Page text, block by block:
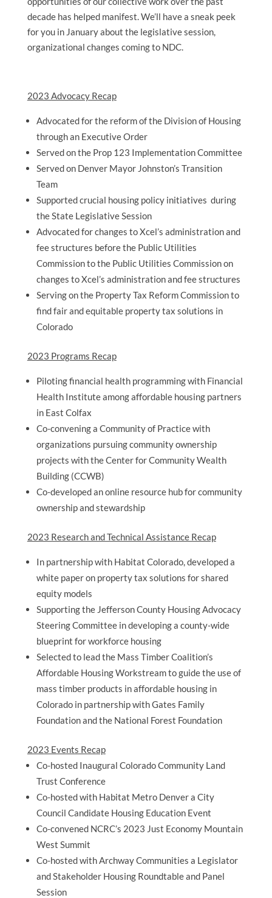
decade has helped manifest. We’ll have a sneak peek
for you in January about the legislative session,
organizational changes coming to NDC.
2023 Advocacy Recap
Advocated for the reform of the Division of Housing
through an Executive Order
Served on the Prop 123 Implementation Committee
Served on Denver Mayor Johnston’s Transition
Team
Supported crucial housing policy initiatives during
the State Legislative Session
Advocated for changes to Xcel’s administration and
fee structures before the Public Utilities
Commission to the Public Utilities Commission on
changes to Xcel’s administration and fee structures
Serving on the Property Tax Reform Commission to
find fair and equitable property tax solutions in
Colorado
2023 Programs Recap
Piloting financial health programming with Financial
Health Institute among affordable housing partners
in East Colfax
Co-convening a Community of Practice with
organizations pursuing community ownership
projects with the Center for Community Wealth
Building (CCWB)
Co-developed an online resource hub for community
ownership and stewardship
2023 Research and Technical Assistance Recap
In partnership with Habitat Colorado, developed a
white paper on property tax solutions for shared
equity models
Supporting the Jefferson County Housing Advocacy
Steering Committee in developing a county-wide
blueprint for workforce housing
Selected to lead the Mass Timber Coalition’s
Affordable Housing Workstream to guide the use of
mass timber products in affordable housing in
Colorado in partnership with Gates Family
Foundation and the National Forest Foundation
2023 Events Recap
Co-hosted Inaugural Colorado Community Land
Trust Conference
Co-hosted with Habitat Metro Denver a City
Council Candidate Housing Education Event
Co-convened NCRC’s 2023 Just Economy Mountain
West Summit
Co-hosted with Archway Communities a Legislator
and Stakeholder Housing Roundtable and Panel
Session